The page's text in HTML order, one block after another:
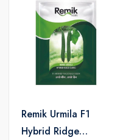
Remik Urmila F1
Hybrid Ridge